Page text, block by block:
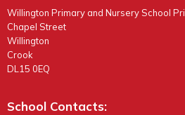
Willington Primary and Nursery School
Chapel Street
Willington
Crook
DL15 0EQ
School Contacts: